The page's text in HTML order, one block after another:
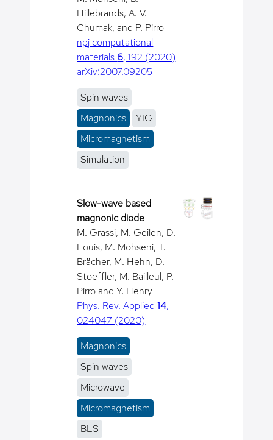
Hillebrands, A. V.
Chumak, and P. Pirro
npj computational
materials 6, 192 (2020)
arXiv:2007.09205
Spin waves
Magnonics
YIG
Micromagnetism
Simulation
Slow-wave based
magnonic diode
M. Grassi, M. Geilen, D.
Louis, M. Mohseni, T.
Brächer, M. Hehn, D.
Stoeffler, M. Bailleul, P.
Pirro and Y. Henry
Phys. Rev. Applied14,
024047 (2020)
Magnonics
Spin waves
Microwave
Micromagnetism
BLS